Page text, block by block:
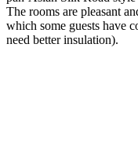
The rooms are pleasant
which some guests have
need better insulation).